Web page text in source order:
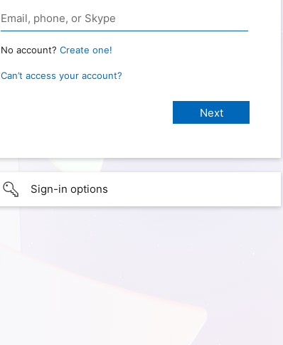
No account? Create one!
Can’t access your account?
Sign-in options